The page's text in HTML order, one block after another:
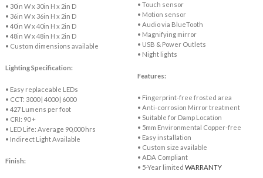
• 30in W x 30in H x 2in D
• 36in W x 36in H x 2in D
• 40in W x 40in H x 2in D
• 48in W x 48in H x 2in D
• Custom dimensions available
Lighting Specification:
• Easy replaceable LEDs
• CCT: 3000 | 4000 | 6000
• 427 Lumens per foot
• CRI: 90 +
• LED Life: Average 90,000 hrs
• Indirect Light Available
Finish:
• Touch sensor
• Motion sensor
• Audio via BlueTooth
• Magnifying mirror
• USB & Power Outlets
• Night lights
Features:
• Fingerprint-free frosted area
• Anti-corrosion Mirror treatment
• Suitable for Damp Location
• 5mm Environmental Copper-free
• Easy installation
• Custom size available
• ADA Compliant
• 5-Year limited WARRANTY